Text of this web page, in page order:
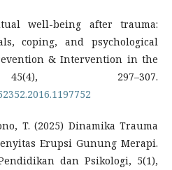
well-being after trauma:
coping, and psychological
& Intervention in the
297–307.
T. (2025) Dinamika Trauma
Erupsi Gunung Merapi.
dan Psikologi, 5(1),